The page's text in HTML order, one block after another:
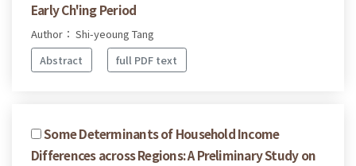
Early Ch'ing Period
Author： Shi-yeoung Tang
Abstract
full PDF text
Some Determinants of Household Income
Differences across Regions: A Preliminary Study on